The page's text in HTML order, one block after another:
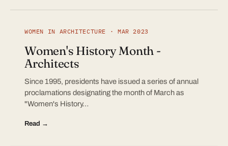
WOMEN IN ARCHITECTURE · MAR 2023
Women's History Month -
Architects
Since 1995, presidents have issued a series of annual
proclamations designating the month of March as
"Women's History…
Read →